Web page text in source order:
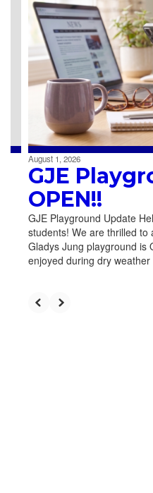
slides.
previous
navigate.
August 1, 2026
GJE
OPEN!!
GJE Playground Update
students! We are thrilled
Gladys Jung playground is
enjoyed during dry